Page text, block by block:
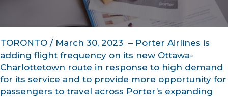
TORONTO / March 30, 2023 – Porter Airlines is
adding flight frequency on its new Ottawa-
Charlottetown route in response to high demand
for its service and to provide more opportunity for
passengers to travel across Porter’s expanding